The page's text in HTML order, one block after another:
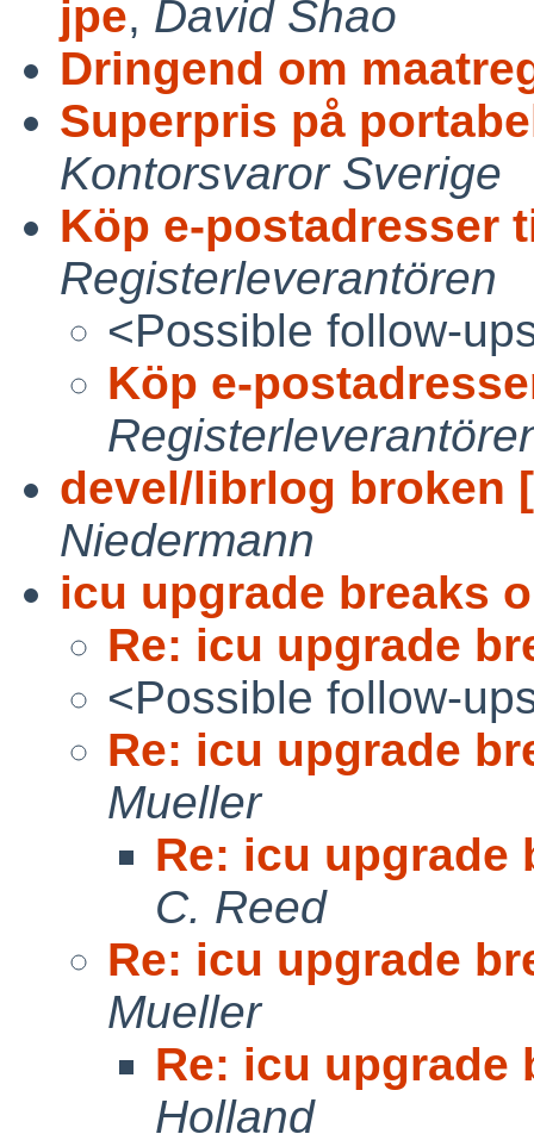
jpe, David Shao
Dringend om
Superpris på
Kontorsvaror Sverige
Köp e-postadresser
Registerleverantören
<Possible follow-
Köp e-
devel/librlog broken
Niedermann
icu upgrade breaks
Re: icu upgrade
<Possible follow-
Re: icu upgrade
Mueller
Re: icu upgrade
C. Reed
Re: icu upgrade
Mueller
Re: icu upgrade
Holland